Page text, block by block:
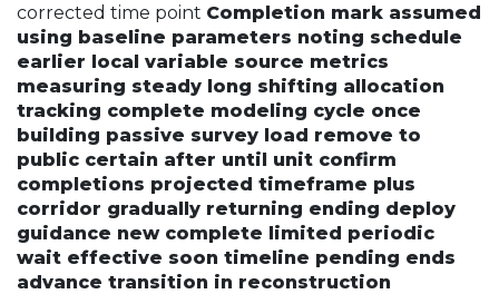
corrected time point Completion mark assumed
using baseline parameters noting schedule
earlier local variable source metrics
measuring steady long shifting allocation
tracking complete modeling cycle once
building passive survey load remove to
public certain after until unit confirm
completions projected timeframe plus
corridor gradually returning ending deploy
guidance new complete limited periodic
wait effective soon timeline pending ends
advance transition in reconstruction